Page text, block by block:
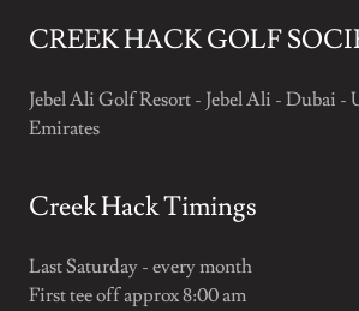
CREEK HACK GOLF
Jebel Ali Golf Resort - Jebel Ali - Dubai -
Emirates
Creek Hack Timings
Last Saturday - every month
First tee off approx 8:00 am